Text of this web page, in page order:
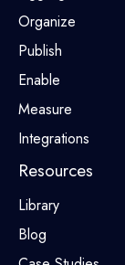
Organize
Publish
Enable
Measure
Integrations
Resources
Library
Blog